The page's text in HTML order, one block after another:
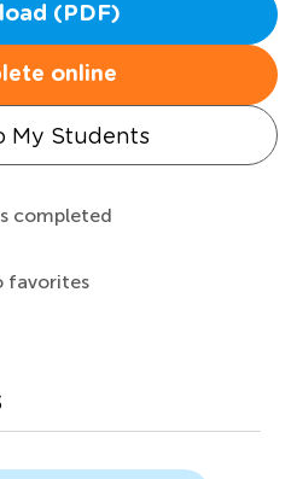
(PDF)
online
My Students
completed
favorites